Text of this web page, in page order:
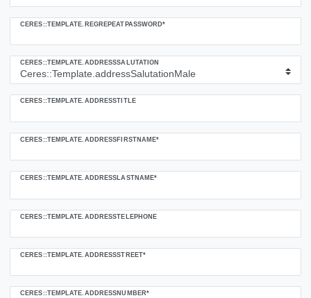
CERES::TEMPLATE.REGREPEATPASSWORD*
CERES::TEMPLATE.ADDRESSSALUTATION
CERES::TEMPLATE.ADDRESSTITLE
CERES::TEMPLATE.ADDRESSFIRSTNAME*
CERES::TEMPLATE.ADDRESSLASTNAME*
CERES::TEMPLATE.ADDRESSTELEPHONE
CERES::TEMPLATE.ADDRESSSTREET*
CERES::TEMPLATE.ADDRESSNUMBER*